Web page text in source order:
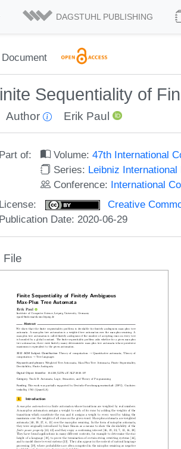
DAGSTUHL PUBLISHING
Document
Sequentiality of
Author Erik Paul
Part of: Volume:47th International
Series: Leibniz
Conference: International
License:
Creative
Publication Date: 2020-06-29
File